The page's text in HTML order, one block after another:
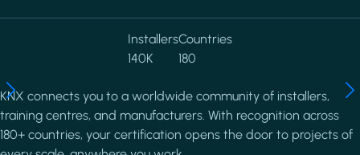
Installers
140K
Countries
180
KNX connects you to a worldwide community of installers,
training centres, and manufacturers. With recognition across
180+ countries, your certification opens the door to projects of